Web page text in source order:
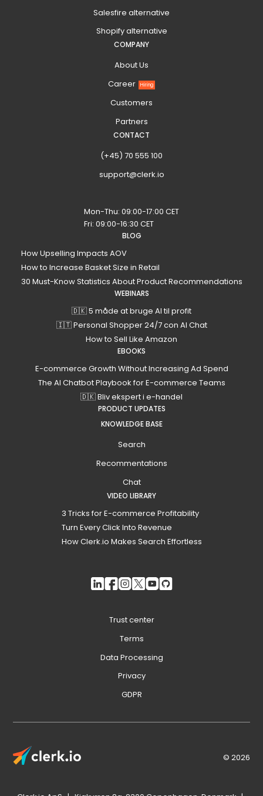
Salesfire alternative
Shopify alternative
COMPANY
About Us
Career
Hiring
Customers
Partners
CONTACT
(+45) 70 555 100
support@clerk.io
Mon-Thu: 09:00-17:00 CET
Fri: 09:00-16:30 CET
BLOG
How Upselling Impacts AOV
How to Increase Basket Size in Retail
30 Must-Know Statistics About Product Recommendations
WEBINARS
🇩🇰 5 måde at bruge AI til profit
🇮🇹 Personal Shopper 24/7 con AI Chat
How to Sell Like Amazon
EBOOKS
E-commerce Growth Without Increasing Ad Spend
The AI Chatbot Playbook for E-commerce Teams
🇩🇰 Bliv ekspert i e-handel
PRODUCT UPDATES
KNOWLEDGE BASE
Search
Recommentations
Chat
VIDEO LIBRARY
3 Tricks for E-commerce Profitability
Turn Every Click Into Revenue
How Clerk.io Makes Search Effortless
© 2026
Trust center
Terms
Data Processing
Privacy
GDPR